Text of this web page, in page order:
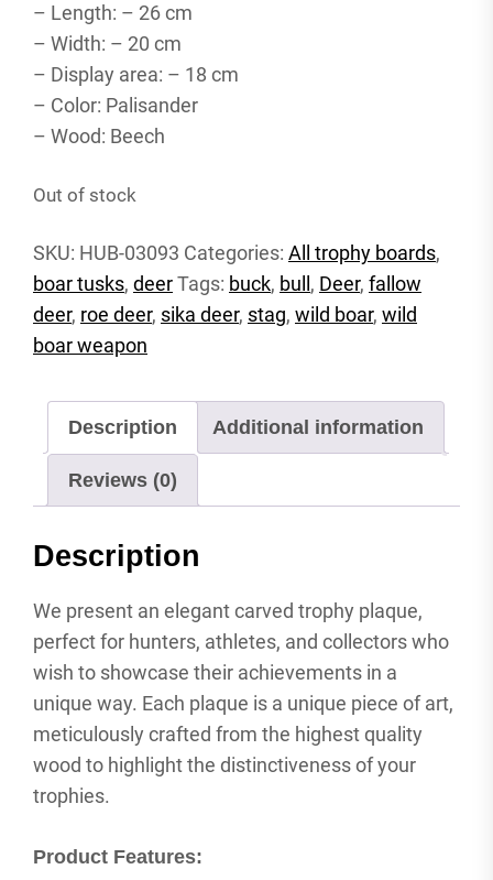
– Length: – 26 cm
– Width: – 20 cm
– Display area: – 18 cm
– Color: Palisander
– Wood: Beech
Out of stock
SKU: HUB-03093 Categories: All trophy boards,
boar tusks, deerTags: buck, bull, Deer, fallow
deer, roe deer, sika deer, stag, wild boar, wild
boar weapon
Description Additional information
Reviews (0)
Description
We present an elegant carved trophy plaque,
perfect for hunters, athletes, and collectors who
wish to showcase their achievements in a
unique way. Each plaque is a unique piece of art,
meticulously crafted from the highest quality
wood to highlight the distinctiveness of your
trophies.
Product Features: